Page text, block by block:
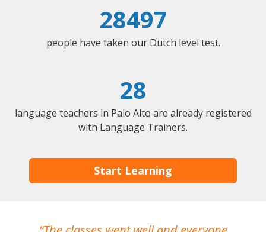
28497
people have taken our Dutch level test.
28
language teachers in Palo Alto are already registered
with Language Trainers.
Start Learning